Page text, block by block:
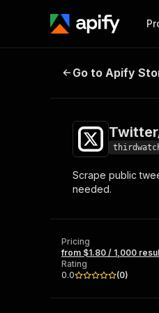
Start
Browse
Twitter/X
Go to Apify
Scrape public
needed.
Pricing
from $1.80 / 1,000
Rating
0.0
(0)